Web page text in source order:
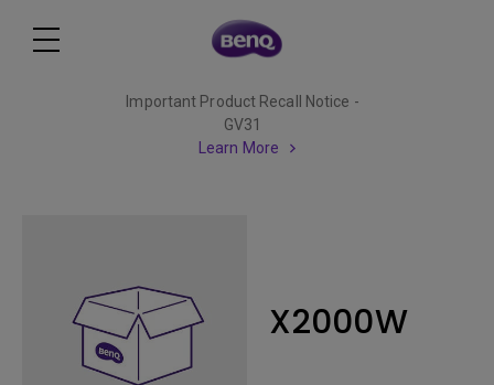
Important Product Recall Notice -
GV31
Learn More
X2000W